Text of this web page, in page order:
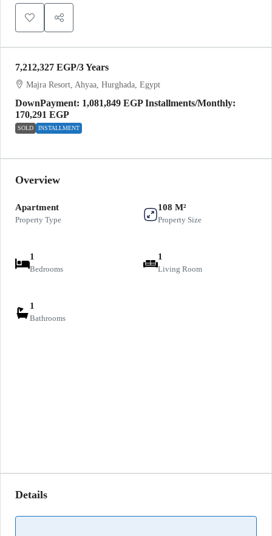
SOLD INSTALLMENT
DownPayment: 1,081,849 EGP Installments/Monthly:
170,291 EGP
Majra Resort, Ahyaa, Hurghada, Egypt
7,212,327 EGP/3 Years
Overview
Apartment
Property Type
108 M²
Property Size
1
Bedrooms
1
Living Room
1
Bathrooms
Details